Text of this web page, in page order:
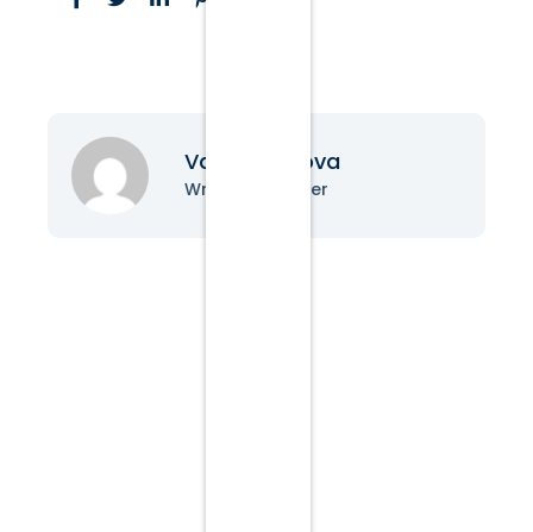
Vanessa Nova
Writer & Blogger